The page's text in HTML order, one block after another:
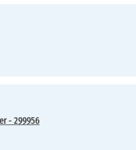
- 299956